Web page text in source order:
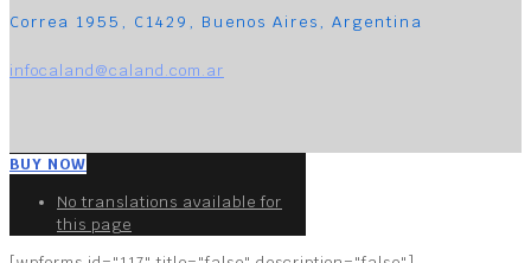
Correa 1955, C1429, Buenos Aires, Argentina
infocaland@caland.com.ar
BUY NOW
No translations available for
this page